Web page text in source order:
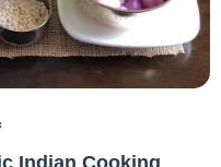
Indian Cooking